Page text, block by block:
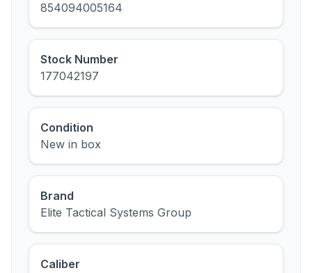
854094005164
Stock Number
177042197
Condition
New in box
Brand
Elite Tactical Systems Group
Caliber